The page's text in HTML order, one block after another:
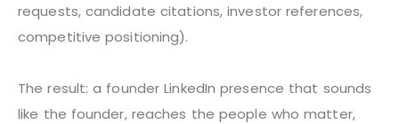
requests, candidate citations, investor references,
competitive positioning).
The result: a founder LinkedIn presence that sounds
like the founder, reaches the people who matter,